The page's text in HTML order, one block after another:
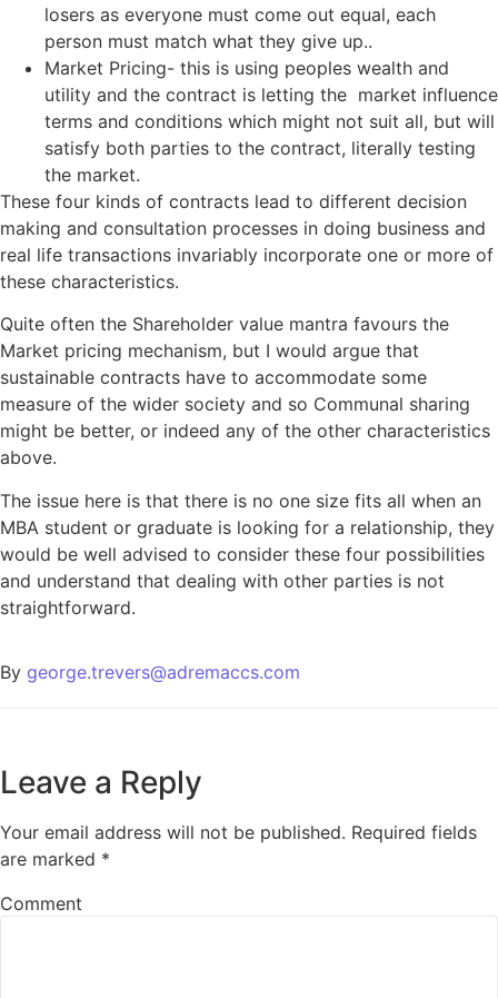
losers as everyone must come out equal, each
person must match what they give up..
Market Pricing- this is using peoples wealth and
utility and the contract is letting the market influence
terms and conditions which might not suit all, but will
satisfy both parties to the contract, literally testing
the market.
These four kinds of contracts lead to different decision
making and consultation processes in doing business and
real life transactions invariably incorporate one or more of
these characteristics.
Quite often the Shareholder value mantra favours the
Market pricing mechanism, but I would argue that
sustainable contracts have to accommodate some
measure of the wider society and so Communal sharing
might be better, or indeed any of the other characteristics
above.
The issue here is that there is no one size fits all when an
MBA student or graduate is looking for a relationship, they
would be well advised to consider these four possibilities
and understand that dealing with other parties is not
straightforward.
By george.trevers@adremaccs.com
Leave a Reply
Your email address will not be published. Required fields
are marked *
Comment